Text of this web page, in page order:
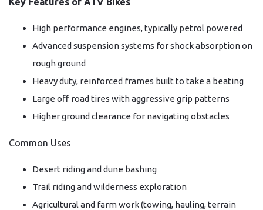
High performance engines, typically petrol powered
Advanced suspension systems for shock absorption on
rough ground
Heavy duty, reinforced frames built to take a beating
Large off road tires with aggressive grip patterns
Higher ground clearance for navigating obstacles
Common Uses
Desert riding and dune bashing
Trail riding and wilderness exploration
Agricultural and farm work (towing, hauling, terrain